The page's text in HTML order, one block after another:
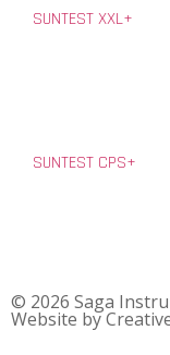
SUNTEST XXL+
SUNTEST CPS+
© 2026 Saga
Website by